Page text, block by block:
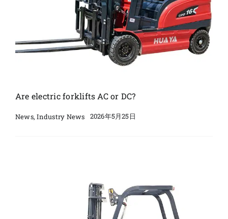
Are electric forklifts AC or DC?
News,Industry News 2026年5月25日